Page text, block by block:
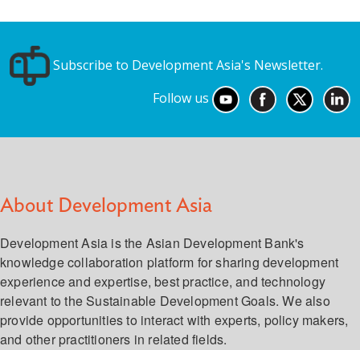
Subscribe to Development Asia's Newsletter.
Follow us
About Development Asia
Development Asia is the Asian Development Bank's
knowledge collaboration platform for sharing development
experience and expertise, best practice, and technology
relevant to the Sustainable Development Goals. We also
provide opportunities to interact with experts, policy makers,
and other practitioners in related fields.